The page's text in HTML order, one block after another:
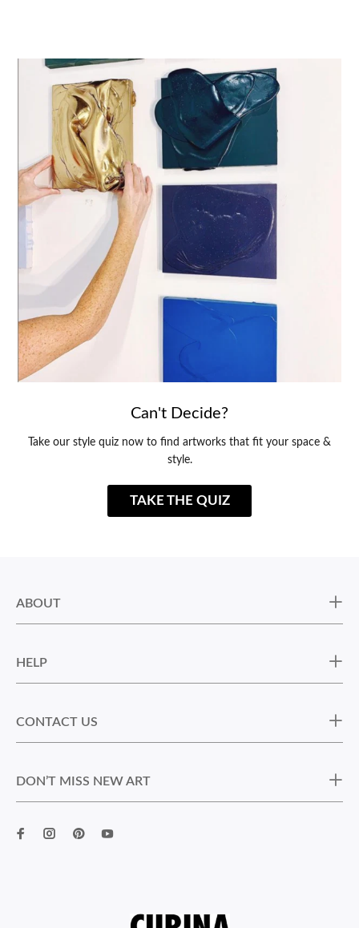
Can't Decide?
Take our style quiz now to find artworks that fit your space &
style.
TAKE THE QUIZ
ABOUT
HELP
CONTACT US
DON’T MISS NEW ART